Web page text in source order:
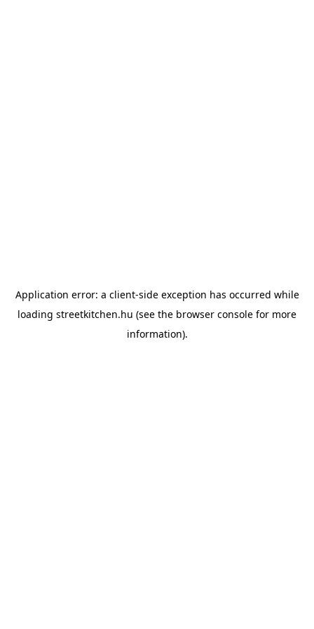
Application error: a client-side exception has occurred while
loading streetkitchen.hu (see the browser console for more
information).